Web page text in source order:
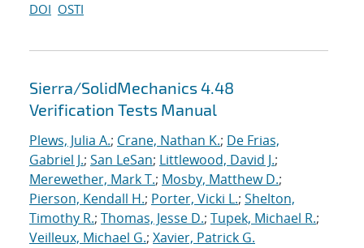
DOI OSTI
Sierra/SolidMechanics 4.48
Verification Tests Manual
Plews, Julia A.; Crane, Nathan K.; De Frias,
Gabriel J.; San LeSan; Littlewood, David J.;
Merewether, Mark T.; Mosby, Matthew D.;
Pierson, Kendall H.; Porter, Vicki L.; Shelton,
Timothy R.; Thomas, Jesse D.; Tupek, Michael R.;
Veilleux, Michael G.; Xavier, Patrick G.